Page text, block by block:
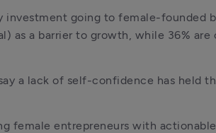
investment going to female-founded
as a barrier to growth, while 36% are
a lack of self-confidence has held
female entrepreneurs with